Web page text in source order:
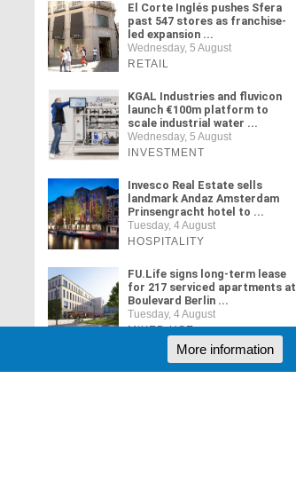
El Corte Inglés pushes Sfera
past 547 stores as franchise-
led expansion ...
Wednesday, 5 August
RETAIL
KGAL Industries and fluvicon
launch €100m platform to
scale industrial water ...
Wednesday, 5 August
INVESTMENT
Invesco Real Estate sells
landmark Andaz Amsterdam
Prinsengracht hotel to ...
Tuesday, 4 August
HOSPITALITY
FU.Life signs long-term lease
for 217 serviced apartments at
Boulevard Berlin ...
Tuesday, 4 August
MIXED USE
More information